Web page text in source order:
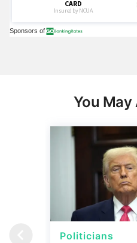
You May
Politicians